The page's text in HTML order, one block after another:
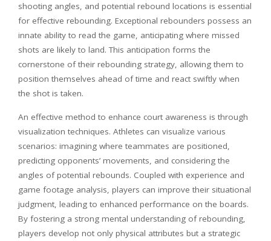
shooting angles, and potential rebound locations is essential
for effective rebounding. Exceptional rebounders possess an
innate ability to read the game, anticipating where missed
shots are likely to land. This anticipation forms the
cornerstone of their rebounding strategy, allowing them to
position themselves ahead of time and react swiftly when
the shot is taken.
An effective method to enhance court awareness is through
visualization techniques. Athletes can visualize various
scenarios: imagining where teammates are positioned,
predicting opponents’ movements, and considering the
angles of potential rebounds. Coupled with experience and
game footage analysis, players can improve their situational
judgment, leading to enhanced performance on the boards.
By fostering a strong mental understanding of rebounding,
players develop not only physical attributes but a strategic